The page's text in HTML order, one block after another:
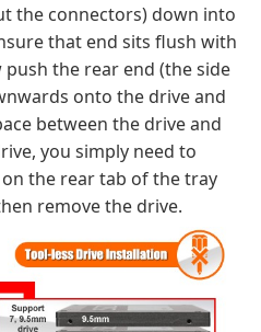
the connectors) down into
that end sits flush with
the rear end (the side
onto the drive and
between the drive and
you simply need to
the rear tab of the tray
remove the drive.